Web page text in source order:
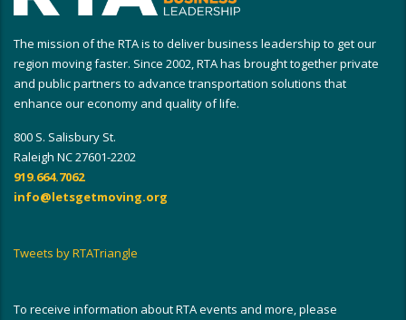
The mission of the RTA is to deliver business leadership to get our
region moving faster. Since 2002, RTA has brought together private
and public partners to advance transportation solutions that
enhance our economy and quality of life.
800 S. Salisbury St.
Raleigh NC 27601-2202
919.664.7062
info@letsgetmoving.org
Tweets by RTATriangle
To receive information about RTA events and more, please